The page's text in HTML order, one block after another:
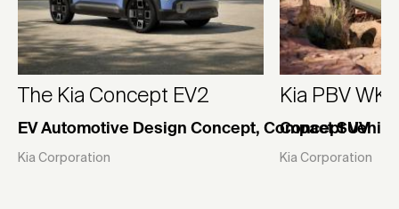
The Kia Concept EV2
EV Automotive Design Concept, Compact SUV
Kia Corporation
Kia PBV
Concept
Kia Corporation